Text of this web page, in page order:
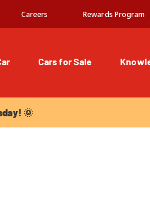
Careers Rewards Program
Cars for Sale
🌞